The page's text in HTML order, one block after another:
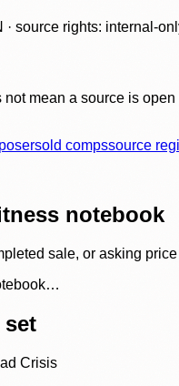
source rights: internal-
mean a source is open
sold compssource
notebook
sale, or asking
set
Crisis